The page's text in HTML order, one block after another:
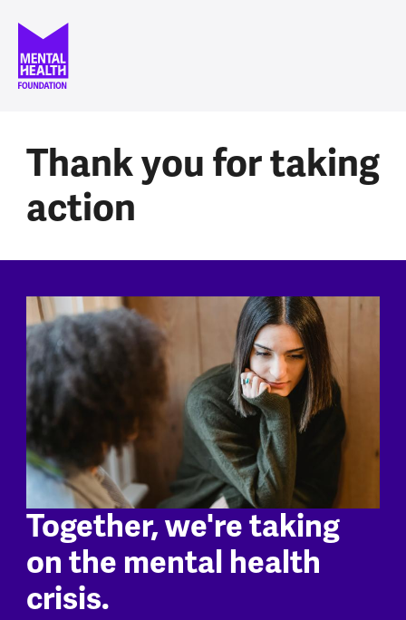
Thank you for taking
action
Together, we're taking
on the mental health
crisis.